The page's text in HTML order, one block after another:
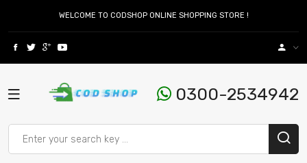
WELCOME TO CODSHOP ONLINE SHOPPING STORE !
0300-2534942